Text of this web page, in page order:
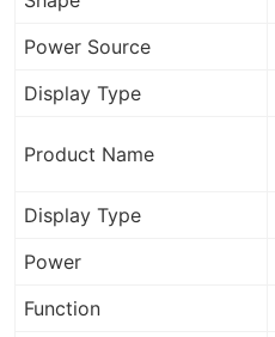
Power Source
Display Type
Product Name
Display Type
Power
Function